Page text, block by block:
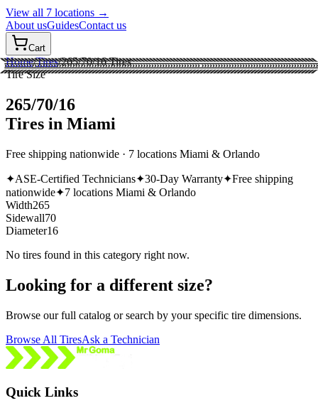
View all 7 locations →
About usGuidesContact us
Cart
Home/Tires/265/70/16Tires
Tire Size
265/70/16
Tires in Miami
Free shipping nationwide · 7 locations Miami & Orlando
✦ASE-Certified Technicians✦30-Day Warranty✦Free shipping
nationwide✦7 locations Miami & Orlando
Width265
Sidewall70
Diameter16
No tires found in this category right now.
Looking for a different size?
Browse our full catalog or search by your specific tire dimensions.
Browse All TiresAsk a Technician
Quick Links